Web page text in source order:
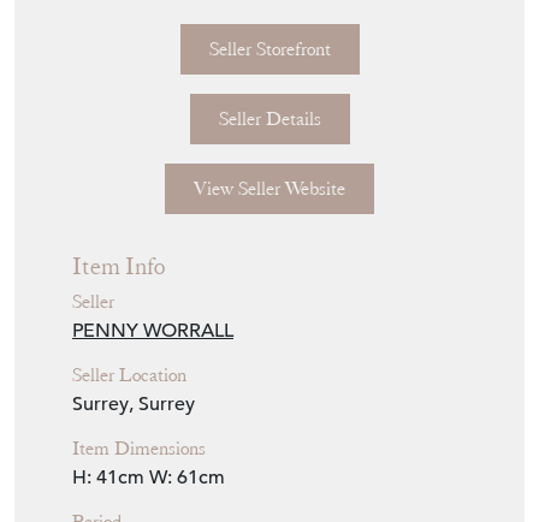
Seller Storefront
Seller Details
View Seller Website
Item Info
Seller
PENNY WORRALL
Seller Location
Surrey, Surrey
Item Dimensions
H: 41cm W: 61cm